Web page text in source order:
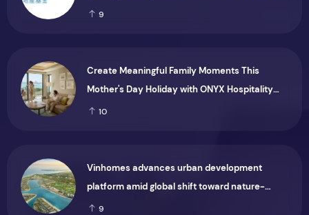
Months Ended 30 June 2026
9
Create Meaningful Family Moments This
Mother's Day Holiday with ONYX Hospitality
Group
10
Vinhomes advances urban development
platform amid global shift toward nature-
positive investment
9